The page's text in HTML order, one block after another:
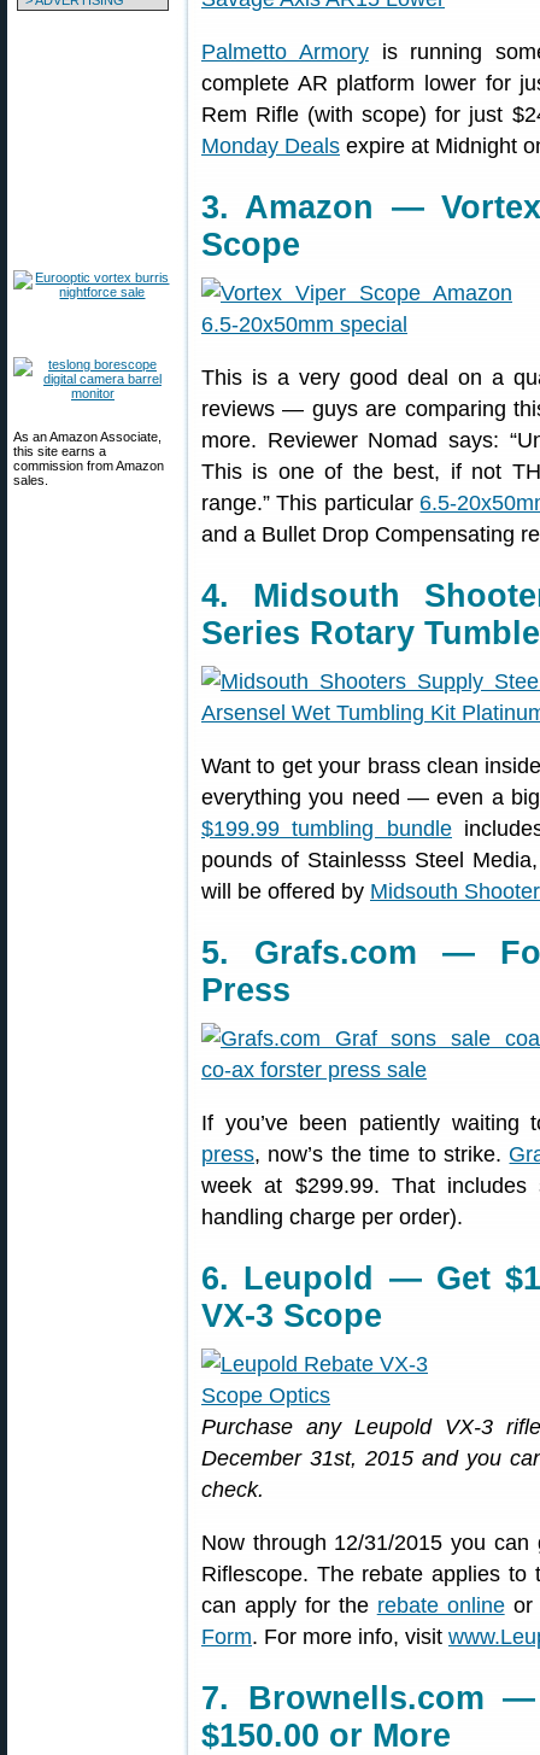
As an Amazon Associate,
this site earns a
commission from Amazon
sales.
Palmetto Armoryis running
complete AR platform lower for
Rem Rifle (with scope) for just
Monday Deals expire at Midnight
3. Amazon —
Scope
This is a very good deal on a
reviews — guys are comparing
more. Reviewer Nomad says:
This is one of the best, if not
range.” This particular 6.5-
and a Bullet Drop Compensating
4. Midsouth
Series Rotary
Want to get your brass clean
everything you need — even a
$199.99 tumbling bundle
pounds of Stainlesss Steel
will be offered by Midsouth
5. Grafs.com —
Press
If you’ve been patiently
press, now’s the time to strike.
week at $299.99. That
handling charge per order).
6. Leupold — Get
VX-3 Scope
Purchase any Leupold VX-3
December 31st, 2015 and you
check.
Now through 12/31/2015 you
Riflescope. The rebate applies to
can apply for the rebate onlineor
Form. For more info, visit
7. Brownells.com
$150.00 or More